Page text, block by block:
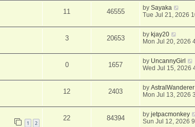
11 46555 bySayaka
Tue Jul 21, 2026
3 20653 by kjay20
Mon Jul 20, 2026
0 1657 by UncannyGirl
Wed Jul 15, 2026
12 2403 byAstralWanderer
Mon Jul 13, 2026
1 2
22 84394 byjetpacmonkey
Sun Jul 12, 2026